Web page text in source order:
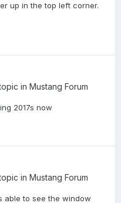
up in the top left corner.
in Mustang Forum
2017s now
in Mustang Forum
able to see the window